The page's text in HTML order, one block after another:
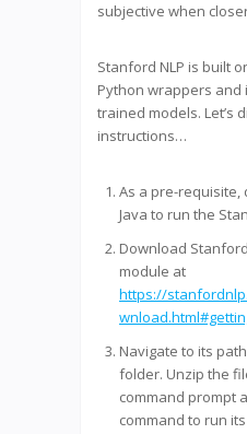
subjective when
Stanford NLP is built
Python wrappers and
trained models. Let’s
instructions…
As a pre-requisite,
Java to run the
Download
module at
https://
Navigate to its
folder. Unzip the
command prompt
command to run